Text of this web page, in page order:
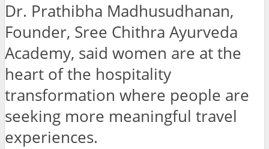
Dr. Prathibha Madhusudhanan,
Founder, Sree Chithra Ayurveda
Academy, said women are at the
heart of the hospitality
transformation where people are
seeking more meaningful travel
experiences.